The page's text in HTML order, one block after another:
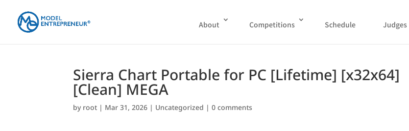
About Competitions Schedule Judges
Sierra Chart Portable for PC [Lifetime] [x32x64]
[Clean] MEGA
by root | Mar 31, 2026 | Uncategorized |0 comments